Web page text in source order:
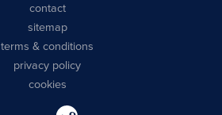
contact
sitemap
terms & conditions
privacy policy
cookies